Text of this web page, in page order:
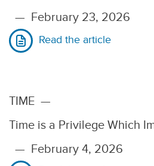
— February 23, 2026
Read the article
TIME —
Time is a Privilege Which
— February 4, 2026